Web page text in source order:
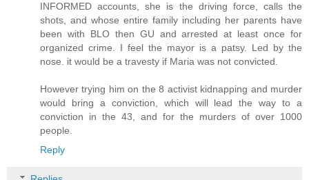
INFORMED accounts, she is the driving force, calls the
shots, and whose entire family including her parents have
been with BLO then GU and arrested at least once for
organized crime. I feel the mayor is a patsy. Led by the
nose. it would be a travesty if Maria was not convicted.
However trying him on the 8 activist kidnapping and murder
would bring a conviction, which will lead the way to a
conviction in the 43, and for the murders of over 1000
people.
Reply